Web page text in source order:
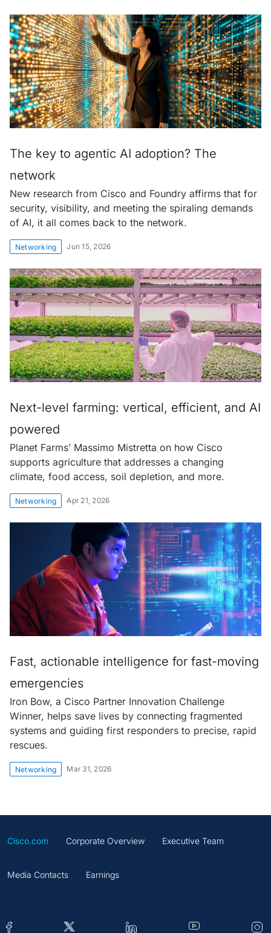
The key to agentic AI adoption? The
network
New research from Cisco and Foundry affirms that for
security, visibility, and meeting the spiraling demands
of AI, it all comes back to the network.
Networking Jun 15, 2026
Next-level farming: vertical, efficient, and AI
powered
Planet Farms’ Massimo Mistretta on how Cisco
supports agriculture that addresses a changing
climate, food access, soil depletion, and more.
Networking Apr 21, 2026
Fast, actionable intelligence for fast-moving
emergencies
Iron Bow, a Cisco Partner Innovation Challenge
Winner, helps save lives by connecting fragmented
systems and guiding first responders to precise, rapid
rescues.
Networking Mar 31, 2026
Cisco.com Corporate Overview Executive Team
Media Contacts Earnings